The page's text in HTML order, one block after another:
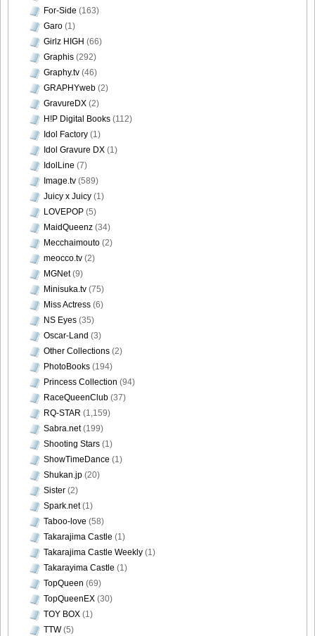
[Sabra.net]Neko_Jump_-_First_Jump[2010.08.25]Large
Size031
[Sabra.net]Neko_Jump_-_First_Jump[2010.08.25]Large
Size032
[Sabra.net]Neko_Jump_-_First_Jump[2010.08.25]Large
Size033
[Sabra.net]Neko_Jump_-_First_Jump[2010.08.25]Large
Size034
[Sabra.net]Neko_Jump_-_First_Jump[2010.08.25]Large
Size035
[Sabra.net]Neko_Jump_-_First_Jump[2010.08.25]Large
Size036
[Sabra.net]Neko_Jump_-_First_Jump[2010.08.25]Large
Size037
For-Side (163)
Garo (1)
Girlz HIGH (66)
Graphis (292)
Graphy.tv (46)
GRAPHYweb (2)
GravureDX (2)
H!P Digital Books (112)
Idol Factory (1)
Idol Gravure DX (1)
IdolLine (7)
Image.tv (589)
Juicy x Juicy (1)
LOVEPOP (5)
MaidQueenz (34)
Mecchaimouto (2)
meocco.tv (2)
MGNet(9)
Minisuka.tv (75)
Miss Actress (6)
NS Eyes (35)
Oscar-Land (3)
Other Collections (2)
PhotoBooks (194)
Princess Collection (94)
RaceQueenClub (37)
RQ-STAR (1,159)
Sabra.net(199)
Shooting Stars (1)
ShowTimeDance (1)
Shukan.jp (20)
Sister (2)
Spark.net(1)
Taboo-love (58)
Takarajima Castle (1)
Takarajima Castle Weekly (1)
Takarayima Castle (1)
TopQueen (69)
TopQueenEX (30)
TOY BOX (1)
TTW(5)